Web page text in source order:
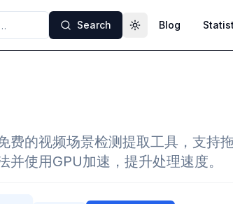
Search Toggle theme
Blog
费的视频场景检测提取工具，支持
并使用GPU加速，提升处理速度。